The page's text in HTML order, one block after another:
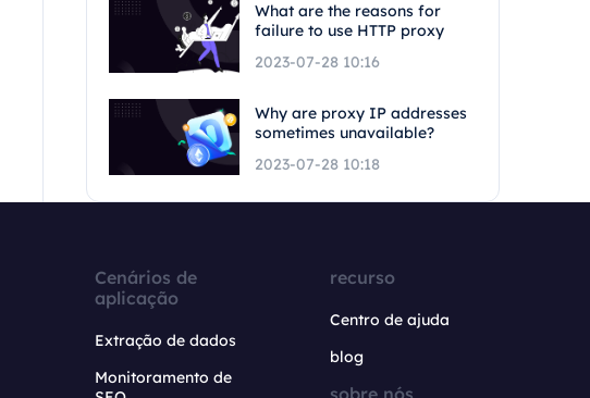
What are the reasons for
failure to use HTTP proxy
2023-07-28 10:16
Why are proxy IP addresses
sometimes unavailable?
2023-07-28 10:18
Cenários de
aplicação
Extração de dados
Monitoramento de
recurso
Centro de ajuda
blog
sobre nós